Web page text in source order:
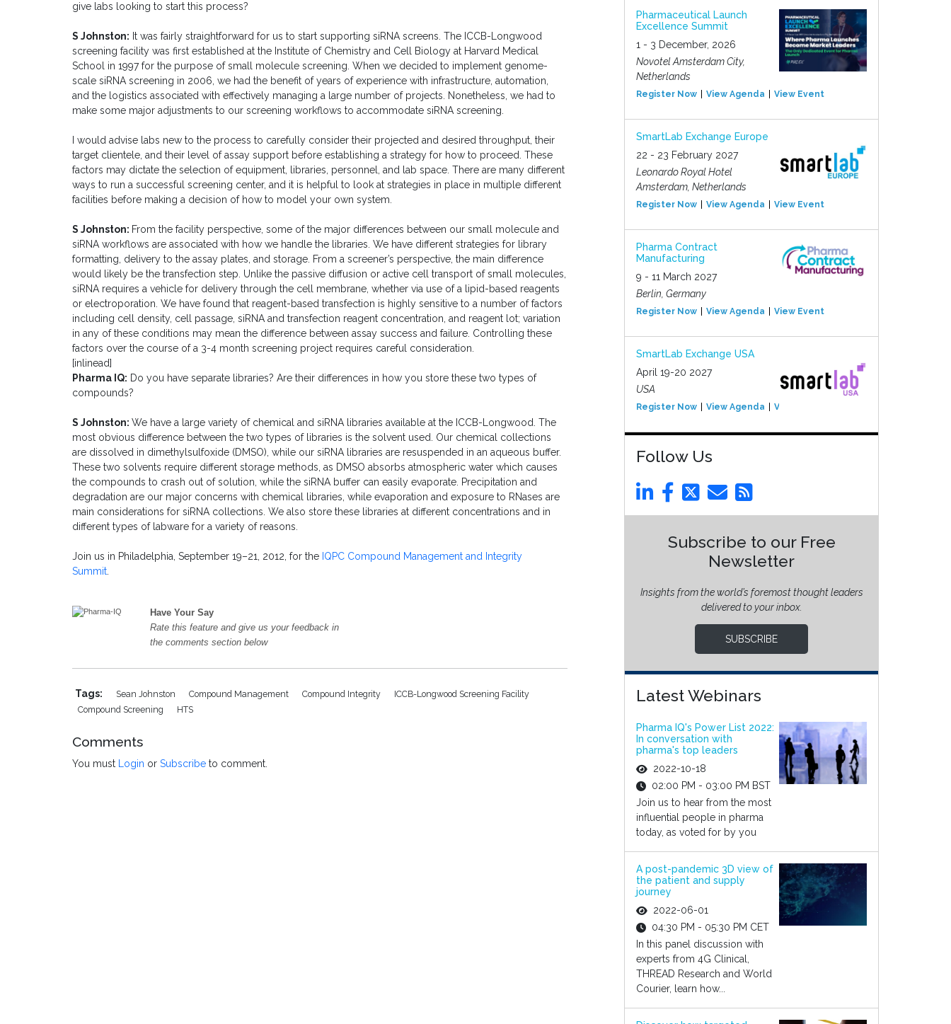
give labs looking to start this process?
S Johnston: It was fairly straightforward for us to start supporting siRNA screens. The ICCB-Longwood
screening facility was first established at the Institute of Chemistry and Cell Biology at Harvard Medical
School in 1997 for the purpose of small molecule screening. When we decided to implement genome-
scale siRNA screening in 2006, we had the benefit of years of experience with infrastructure, automation,
and the logistics associated with effectively managing a large number of projects. Nonetheless, we had to
make some major adjustments to our screening workflows to accommodate siRNA screening.
I would advise labs new to the process to carefully consider their projected and desired throughput, their
target clientele, and their level of assay support before establishing a strategy for how to proceed. These
factors may dictate the selection of equipment, libraries, personnel, and lab space. There are many different
ways to run a successful screening center, and it is helpful to look at strategies in place in multiple different
facilities before making a decision of how to model your own system.
S Johnston: From the facility perspective, some of the major differences between our small molecule and
siRNA workflows are associated with how we handle the libraries. We have different strategies for library
formatting, delivery to the assay plates, and storage. From a screener’s perspective, the main difference
would likely be the transfection step. Unlike the passive diffusion or active cell transport of small molecules,
siRNA requires a vehicle for delivery through the cell membrane, whether via use of a lipid-based reagents
or electroporation. We have found that reagent-based transfection is highly sensitive to a number of factors
including cell density, cell passage, siRNA and transfection reagent concentration, and reagent lot; variation
in any of these conditions may mean the difference between assay success and failure. Controlling these
factors over the course of a 3-4 month screening project requires careful consideration.
[inlinead]
Pharma IQ: Do you have separate libraries? Are their differences in how you store these two types of
compounds?
S Johnston: We have a large variety of chemical and siRNA libraries available at the ICCB-Longwood. The
most obvious difference between the two types of libraries is the solvent used. Our chemical collections
are dissolved in dimethylsulfoxide (DMSO), while our siRNA libraries are resuspended in an aqueous buffer.
These two solvents require different storage methods, as DMSO absorbs atmospheric water which causes
the compounds to crash out of solution, while the siRNA buffer can easily evaporate. Precipitation and
degradation are our major concerns with chemical libraries, while evaporation and exposure to RNases are
main considerations for siRNA collections. We also store these libraries at different concentrations and in
different types of labware for a variety of reasons.
Join us in Philadelphia, September 19–21, 2012, for the IQPC Compound Management and Integrity
Summit.
Have Your Say
Rate this feature and give us your feedback in
the comments section below
Tags: Sean Johnston Compound Management Compound Integrity
ICCB-Longwood Screening Facility
Compound Screening
HTS
Comments
You must Login or Subscribe to comment.
Pharmaceutical Launch
Excellence Summit
1 - 3 December, 2026
Novotel Amsterdam City,
Netherlands
Register Now View Agenda View Event
SmartLab Exchange Europe
22 - 23 February 2027
Leonardo Royal Hotel
Amsterdam, Netherlands
Register Now View Agenda View Event
Pharma Contract
Manufacturing
9 - 11 March 2027
Berlin, Germany
Register Now View Agenda View Event
SmartLab Exchange USA
April 19-20 2027
USA
Register Now View Agenda View Event
Follow Us
Subscribe to our Free
Newsletter
Insights from the world’s foremost thought leaders
delivered to your inbox.
SUBSCRIBE
Latest Webinars
Pharma IQ's Power List 2022:
In conversation with
pharma's top leaders
2022-10-18
02:00 PM - 03:00 PM BST
Join us to hear from the most
influential people in pharma
today, as voted for by you
A post-pandemic 3D view of
the patient and supply
journey
2022-06-01
04:30 PM - 05:30 PM CET
In this panel discussion with
experts from 4G Clinical,
THREAD Research and World
Courier, learn how...